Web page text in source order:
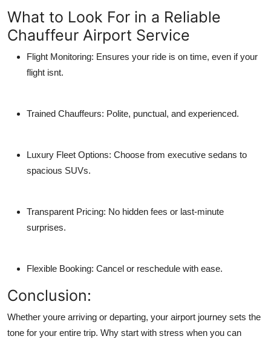
What to Look For in a Reliable
Chauffeur Airport Service
Flight Monitoring: Ensures your ride is on time, even if your
flight isnt.
Trained Chauffeurs: Polite, punctual, and experienced.
Luxury Fleet Options: Choose from executive sedans to
spacious SUVs.
Transparent Pricing: No hidden fees or last-minute
surprises.
Flexible Booking: Cancel or reschedule with ease.
Conclusion:
Whether youre arriving or departing, your airport journey sets the
tone for your entire trip. Why start with stress when you can